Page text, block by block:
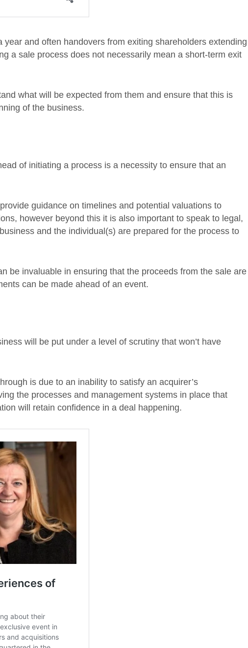
and often handovers from exiting shareholders extending
a sale process does not necessarily mean a short-term exit
what will be expected from them and ensure that this is
of the business.
of initiating a process is a necessity to ensure that an
guidance on timelines and potential valuations to
however beyond this it is also important to speak to legal,
and the individual(s) are prepared for the process to
be invaluable in ensuring that the proceeds from the sale are
can be made ahead of an event.
will be put under a level of scrutiny that won’t have
is due to an inability to satisfy an acquirer’s
the processes and management systems in place that
will retain confidence in a deal happening.